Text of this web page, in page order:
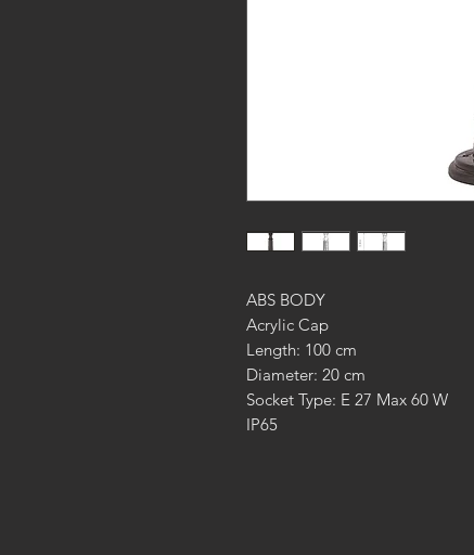
ABS BODY
Acrylic Cap
Length: 100 cm
Diameter: 20 cm
Socket Type: E 27 Max 60 W
IP65